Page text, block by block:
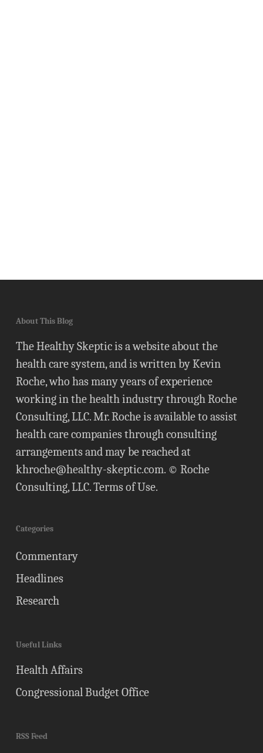
About This Blog
The Healthy Skeptic is a website about the
health care system, and is written by Kevin
Roche, who has many years of experience
working in the health industry through Roche
Consulting, LLC. Mr. Roche is available to assist
health care companies through consulting
arrangements and may be reached at
khroche@healthy-skeptic.com. © Roche
Consulting, LLC.Terms of Use.
Categories
Commentary
Headlines
Research
Useful Links
Health Affairs
Congressional Budget Office
RSS Feed